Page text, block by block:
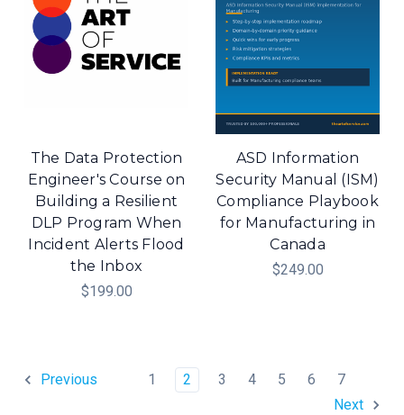
The Data Protection
Engineer's Course on
Building a Resilient
DLP Program When
Incident Alerts Flood
the Inbox
$199.00
ASD Information
Security Manual (ISM)
Compliance Playbook
for Manufacturing in
Canada
$249.00
Previous 1 2 3 4 5 6
7
Next